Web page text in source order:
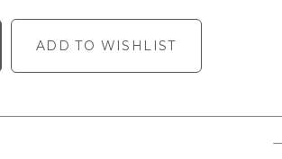
ADD TO WISHLIST